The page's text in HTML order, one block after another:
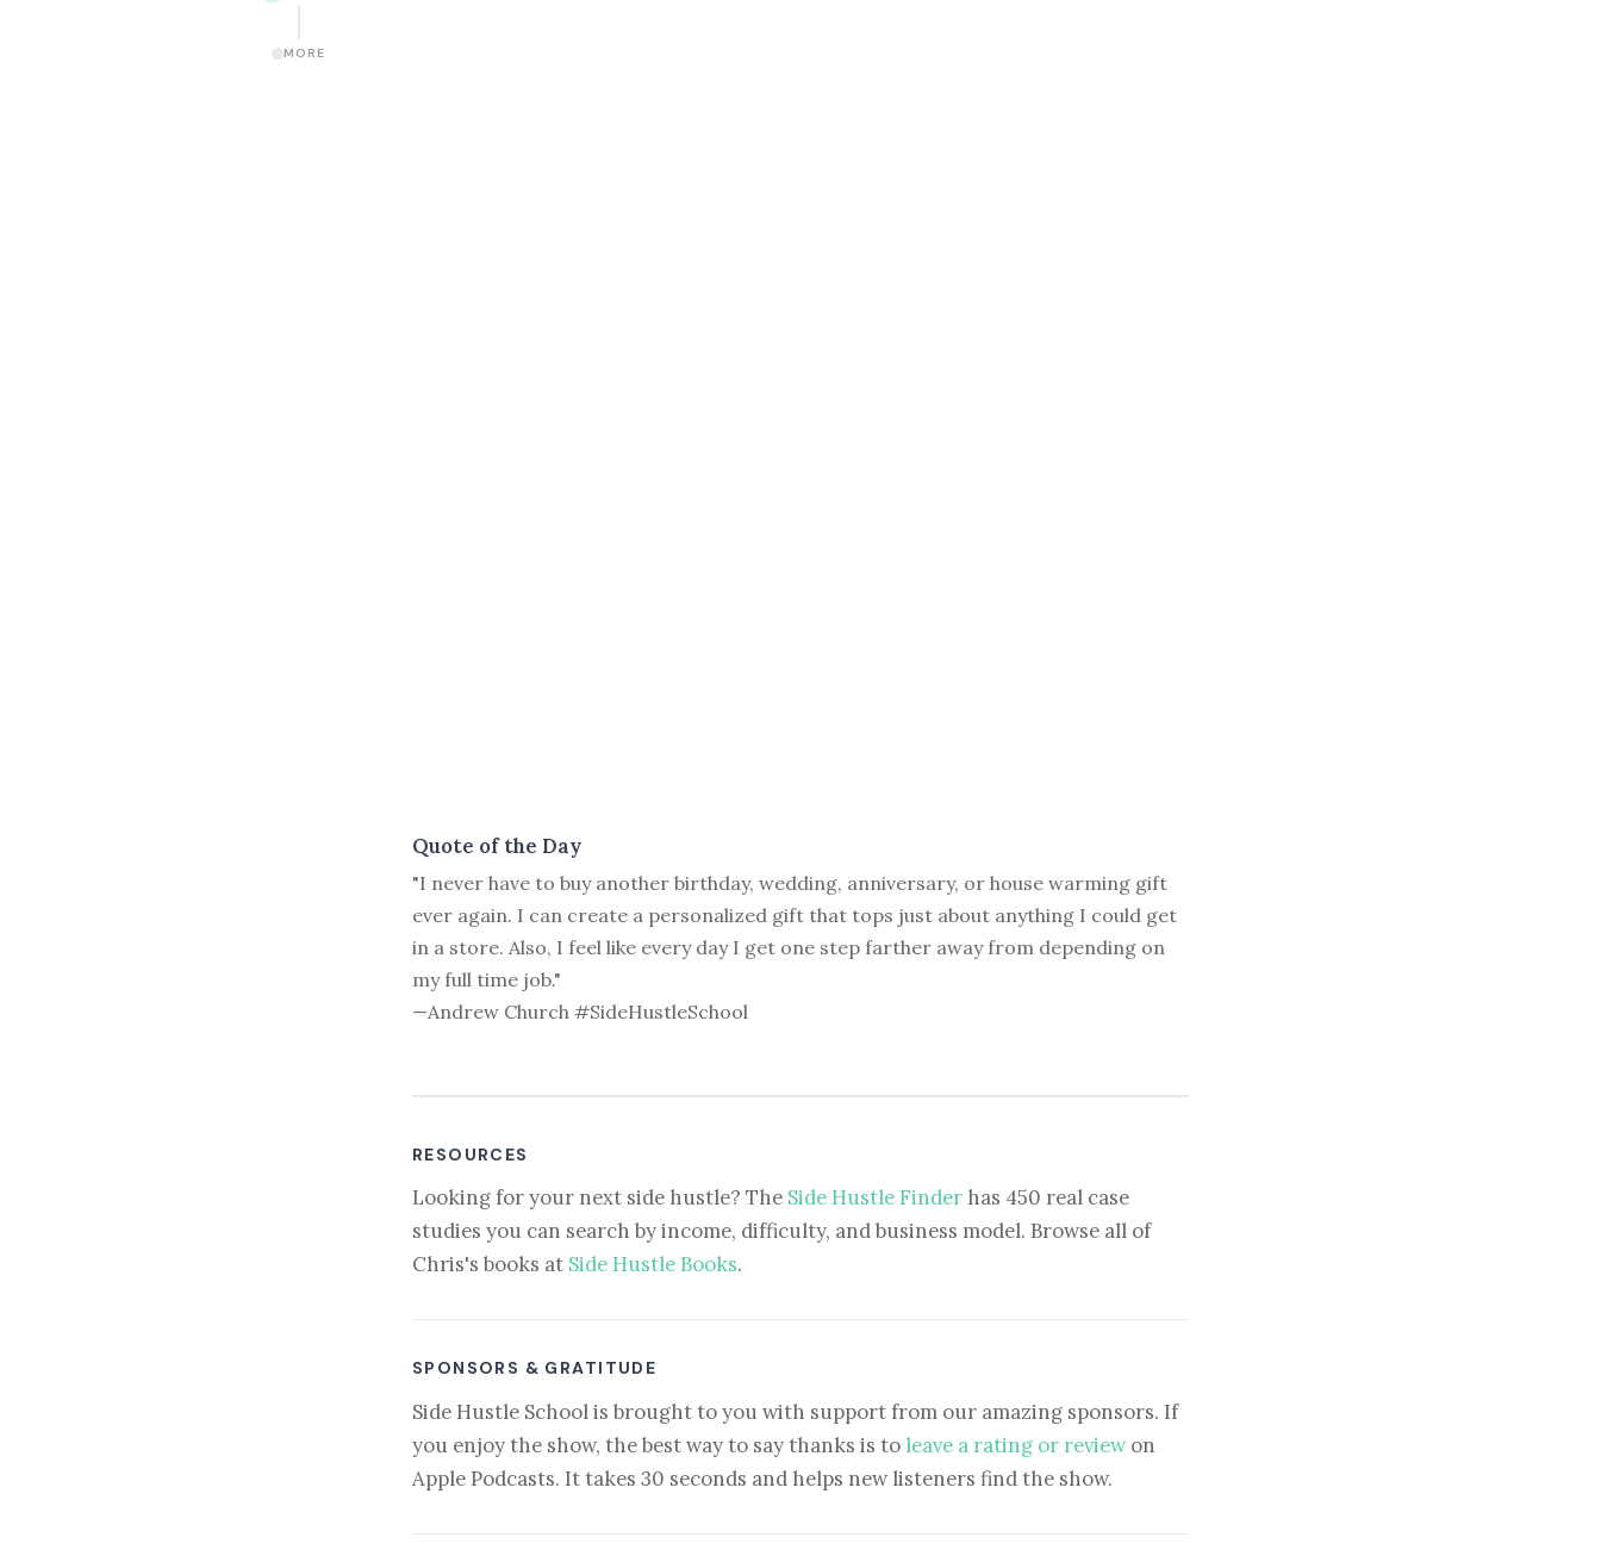
MORE
Quote of the Day
"I never have to buy another birthday, wedding, anniversary, or house warming gift
ever again. I can create a personalized gift that tops just about anything I could get
in a store. Also, I feel like every day I get one step farther away from depending on
my full time job."
—Andrew Church #SideHustleSchool
RESOURCES
Looking for your next side hustle? The Side Hustle Finder has 450 real case
studies you can search by income, difficulty, and business model. Browse all of
Chris's books at Side Hustle Books.
SPONSORS & GRATITUDE
Side Hustle School is brought to you with support from our amazing sponsors. If
you enjoy the show, the best way to say thanks is to leave a rating or reviewon
Apple Podcasts. It takes 30 seconds and helps new listeners find the show.